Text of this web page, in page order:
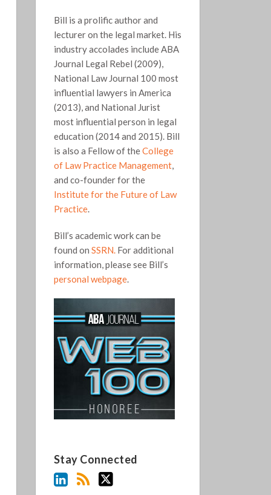
Bill is a prolific author and
lecturer on the legal market. His
industry accolades include ABA
Journal Legal Rebel (2009),
National Law Journal 100 most
influential lawyers in America
(2013), and National Jurist
most influential person in legal
education (2014 and 2015). Bill
is also a Fellow of theCollege
of Law Practice Management,
and co-founder for the
Institute for the Future of Law
Practice.
Bill’s academic work can be
found on SSRN.For additional
information, please see Bill’s
personal webpage.
Stay Connected